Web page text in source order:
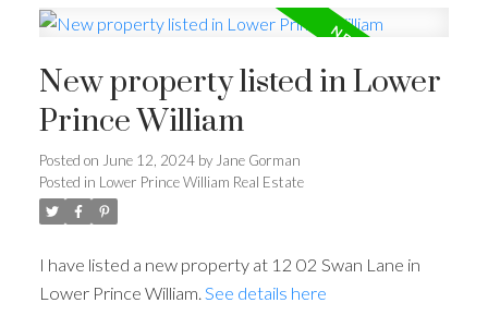
New property listed in Lower
Prince William
Posted on June 12, 2024 by Jane Gorman
Posted in Lower Prince William Real Estate
I have listed a new property at 12 02 Swan Lane in
Lower Prince William. See details here